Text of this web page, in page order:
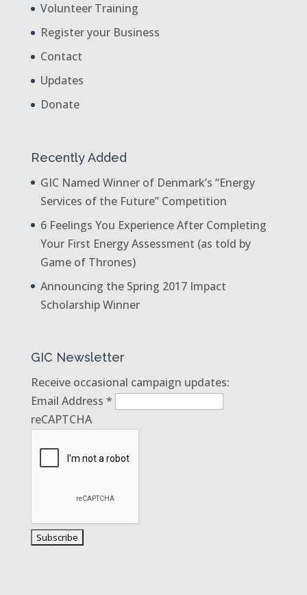
Volunteer Training
Register your Business
Contact
Updates
Donate
Recently Added
GIC Named Winner of Denmark’s “Energy
Services of the Future” Competition
6 Feelings You Experience After Completing
Your First Energy Assessment (as told by
Game of Thrones)
Announcing the Spring 2017 Impact
Scholarship Winner
GIC Newsletter
Receive occasional campaign updates:
Email Address *
reCAPTCHA